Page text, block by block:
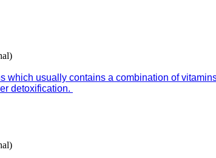
which usually contains a combination of
detoxification.